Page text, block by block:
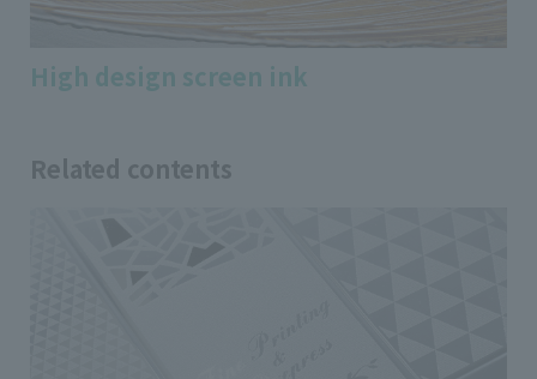
High design screen ink
Related contents